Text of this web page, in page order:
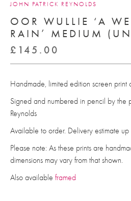
JOHN PATRICK REYNOLDS
OOR WULLIE ‘A
RAIN’ MEDIUM
£ 145.00
Handmade, limited edition screen print
Signed and numbered in pencil by the
Reynolds
Available to order. Delivery estimate
Please note: As these prints are
dimensions may vary from that shown.
Also available framed